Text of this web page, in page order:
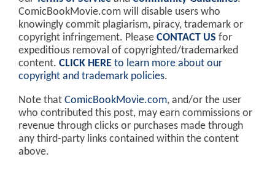
ComicBookMovie.com will disable users who
knowingly commit plagiarism, piracy, trademark or
copyright infringement. Please CONTACT US for
expeditious removal of copyrighted/trademarked
content. CLICK HERE to learn more about our
copyright and trademark policies.
Note that ComicBookMovie.com, and/or the user
who contributed this post, may earn commissions or
revenue through clicks or purchases made through
any third-party links contained within the content
above.